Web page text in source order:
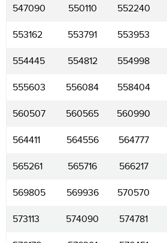
547090 550110 552240
553162 553791 553953
554445 554812 554998
555603 556084 558404
560507 560565 560990
564411 564556 564777
565261 565716 566217
569805 569936 570570
573113 574090 574781